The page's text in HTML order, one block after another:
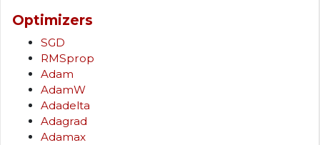
Optimizers
SGD
RMSprop
Adam
AdamW
Adadelta
Adagrad
Adamax